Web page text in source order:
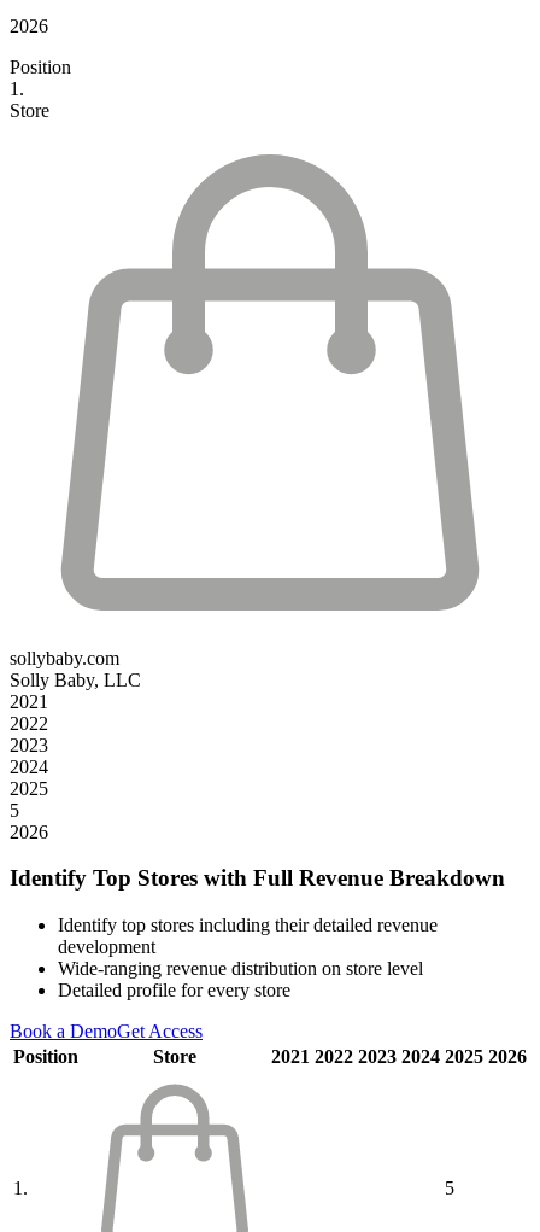
2026
Position
1.
Store
sollybaby.com
Solly Baby, LLC
2021
2022
2023
2024
2025
5
2026
Identify Top Stores with Full Revenue Breakdown
Identify top stores including their detailed revenue
development
Wide-ranging revenue distribution on store level
Detailed profile for every store
Book a DemoGet Access
Position
Store 2021 2022 2023 2024 2025 2026
1. 5